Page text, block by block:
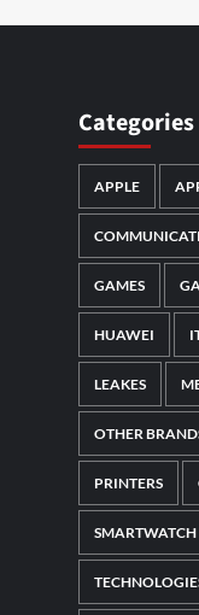
Categories
APPLE
GAMES
HUAWEI
LEAKES
OTHER
PRINTERS
SMARTWATCH